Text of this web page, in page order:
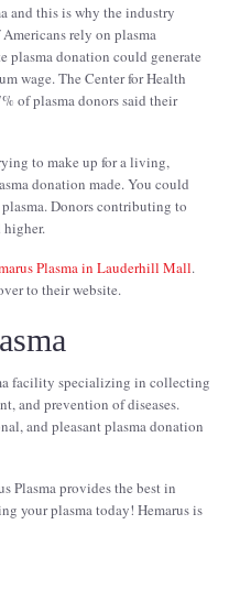
and this is why the industry
rely on plasma
plasma donation could generate
wage. The Center for Health
of plasma donors said their
to make up for a living,
donation made. You could
Donors contributing to
higher.
Plasma in Lauderhill Mall.
to their website.
facility specializing in collecting
and prevention of diseases.
and pleasant plasma donation
Plasma provides the best in
your plasma today! Hemarus is